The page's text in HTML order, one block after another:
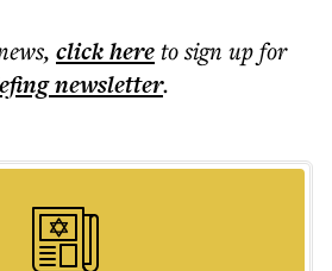
, click hereto sign up for
newsletter.